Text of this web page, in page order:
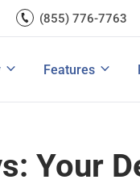
(855) 776-7763
Features
A/B Testing
View All
Improve Ecommerce
Improve Marketing
Your